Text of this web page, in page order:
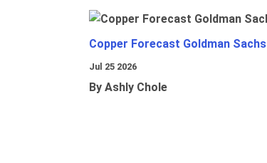
Copper Forecast Goldman Sachs
Jul 25 2026
By Ashly Chole